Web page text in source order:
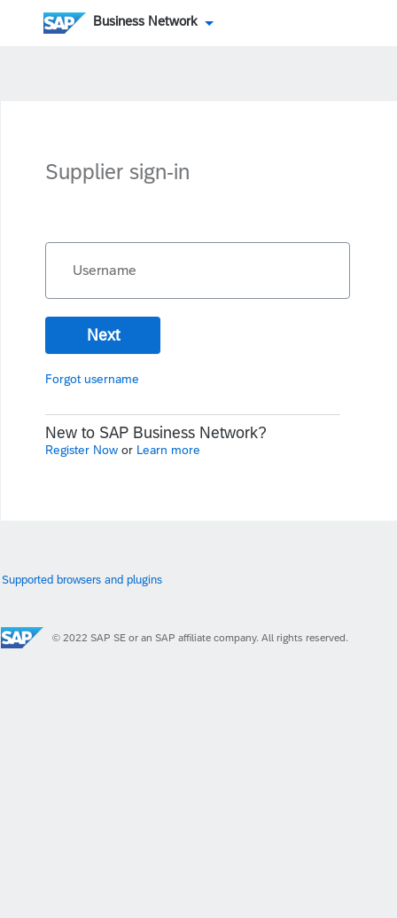
Business Network
Supplier sign-in
Username
Next
Forgot username
New to SAP Business Network?
Register Now or Learn more
Supported browsers and plugins
© 2022 SAP SE or an SAP affiliate company. All rights reserved.